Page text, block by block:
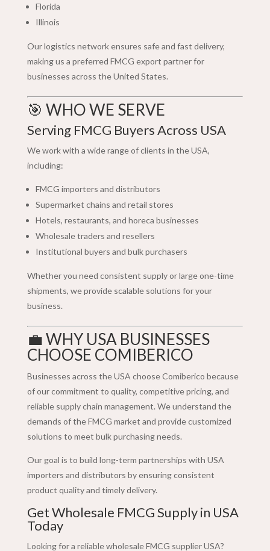
Florida
Illinois
Our logistics network ensures safe and fast delivery,
making us a preferred FMCG export partner for
businesses across the United States.
🎯 WHO WE SERVE
Serving FMCG Buyers Across USA
We work with a wide range of clients in the USA,
including:
FMCG importers and distributors
Supermarket chains and retail stores
Hotels, restaurants, and horeca businesses
Wholesale traders and resellers
Institutional buyers and bulk purchasers
Whether you need consistent supply or large one-time
shipments, we provide scalable solutions for your
business.
💼 WHY USA BUSINESSES
CHOOSE COMIBERICO
Businesses across the USA choose Comiberico because
of our commitment to quality, competitive pricing, and
reliable supply chain management. We understand the
demands of the FMCG market and provide customized
solutions to meet bulk purchasing needs.
Our goal is to build long-term partnerships with USA
importers and distributors by ensuring consistent
product quality and timely delivery.
Get Wholesale FMCG Supply in USA
Today
Looking for a reliable wholesale FMCG supplier USA?